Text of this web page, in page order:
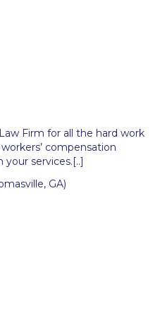
Firm for all the hard work
compensation
services.[..]
GA)